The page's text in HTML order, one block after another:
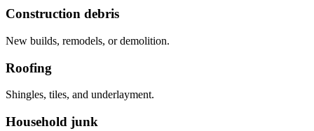
Construction debris
New builds, remodels, or demolition.
Roofing
Shingles, tiles, and underlayment.
Household junk